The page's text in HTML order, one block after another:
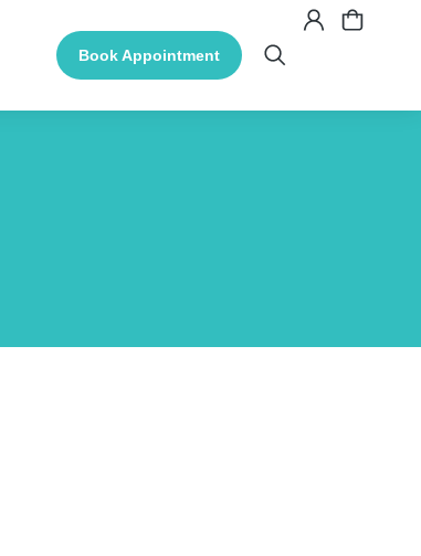
Book Appointment